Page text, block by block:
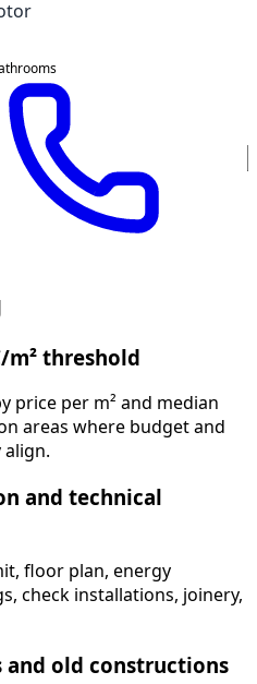
m² threshold
price per m² and median
areas where budget and
align.
and technical
floor plan, energy
check installations, joinery,
and old constructions